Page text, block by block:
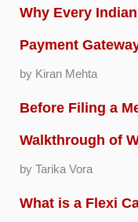
Why Every
Payment
by Kiran Mehta
Before Filing a
Walkthrough of
by Tarika Vora
What is a Flexi